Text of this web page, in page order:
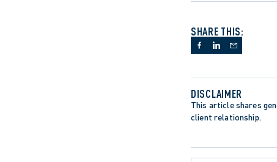
SHARE THIS:
DISCLAIMER
This article shares
client relationship.